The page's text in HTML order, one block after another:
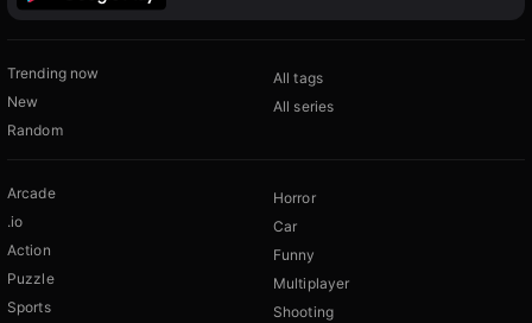
Trending now
New
Random
All tags
All series
Arcade
.io
Action
Puzzle
Sports
Horror
Car
Funny
Multiplayer
Shooting